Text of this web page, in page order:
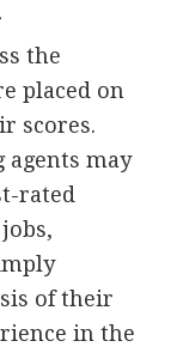
the
placed on
scores.
agents may
rated
of their
in the